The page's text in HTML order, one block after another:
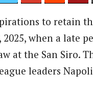
to retain
2025, when a late
at the San Siro.
leaders